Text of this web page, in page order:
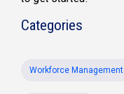
Categories
Workforce Management